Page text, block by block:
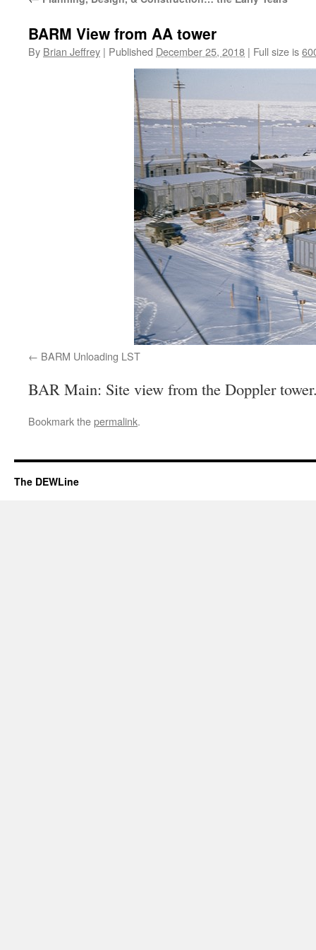
BARM View from AA tower
By Brian Jeffrey | Published December 25, 2018 | Full size is
BARM Unloading LST
BAR Main: Site view from the Doppler
Bookmark thepermalink.
The DEWLine